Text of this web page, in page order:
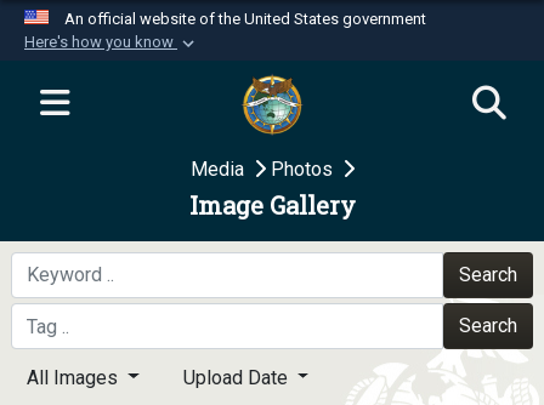
An official website of the United States government
Here's how you know
Official websites use .mil
website belongs to an official U.S.
Department of Defense organization in the United
Secure .mil websites use HTTPS
A
means you’ve safely
connected to the .mil website. Share sensitive
information only on official, secure websites.
Media Photos
Image Gallery
Search
Search
All Images Upload Date